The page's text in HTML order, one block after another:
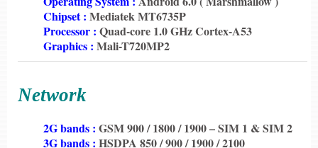
Chipset : Mediatek MT6735P
Processor : Quad-core 1.0 GHz Cortex-A53
Graphics : Mali-T720MP2
Network
2G bands : GSM 900 / 1800 / 1900 – SIM 1 & SIM 2
3G bands : HSDPA 850 / 900 / 1900 / 2100